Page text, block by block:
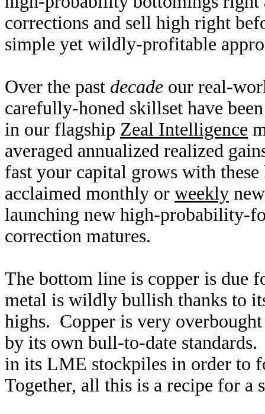
corrections and sell high right
simple yet wildly-profitable
Over the past decade our real-
carefully-honed skillset have
in our flagship Zeal Intelligence
averaged annualized realized
fast your capital grows with
acclaimed monthly or weekly
launching new high-probability-
correction matures.
The bottom line is copper is due
metal is wildly bullish thanks to
highs. Copper is very
by its own bull-to-date
in its LME stockpiles in order to
Together, all this is a recipe for a